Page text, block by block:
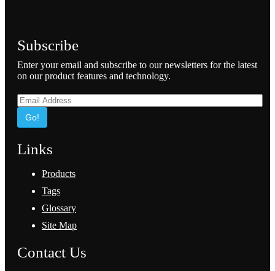
Subscribe
Enter your email and subscribe to our newsletters for the latest
on our product features and technology.
Go!
Links
Products
Tags
Glossary
Site Map
Contact Us